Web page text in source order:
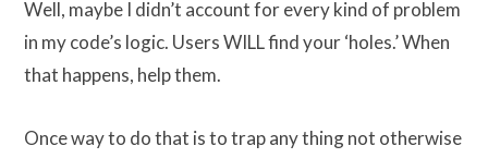
Well, maybe I didn’t account for every kind of problem
in my code’s logic. Users WILL find your ‘holes.’ When
that happens, help them.
Once way to do that is to trap any thing not otherwise